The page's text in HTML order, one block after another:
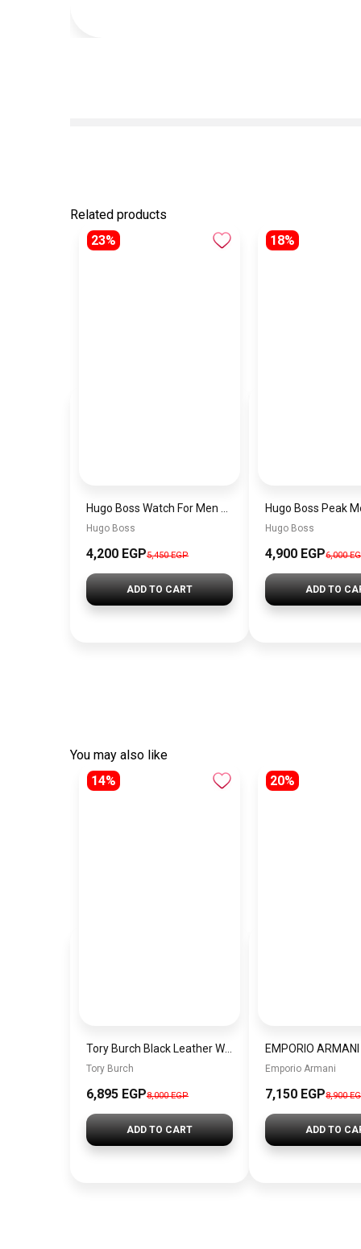
Related products
23%
Hugo Boss
4,200 EGP5,450 EGP
ADD TO CART
18%
Hugo Boss
4,900 EGP6,000
ADD TO
You may also like
14%
Tory Burch
6,895 EGP8,000 EGP
ADD TO CART
20%
Emporio Armani
7,150 EGP8,900
ADD TO